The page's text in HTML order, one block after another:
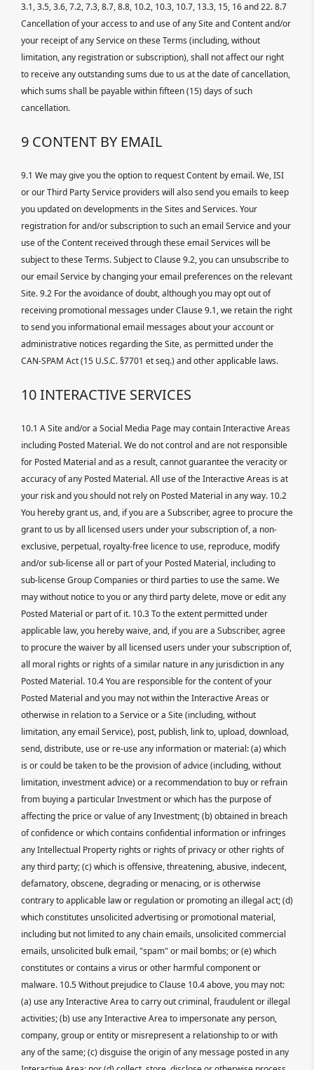
3.1, 3.5, 3.6, 7.2, 7.3, 8.7, 8.8, 10.2, 10.3, 10.7, 13.3, 15, 16 and 22. 8.7
Cancellation of your access to and use of any Site and Content and/or
your receipt of any Service on these Terms (including, without
limitation, any registration or subscription), shall not affect our right
to receive any outstanding sums due to us at the date of cancellation,
which sums shall be payable within fifteen (15) days of such
cancellation.
9 CONTENT BY EMAIL
9.1 We may give you the option to request Content by email. We, ISI
or our Third Party Service providers will also send you emails to keep
you updated on developments in the Sites and Services. Your
registration for and/or subscription to such an email Service and your
use of the Content received through these email Services will be
subject to these Terms. Subject to Clause 9.2, you can unsubscribe to
our email Service by changing your email preferences on the relevant
Site. 9.2 For the avoidance of doubt, although you may opt out of
receiving promotional messages under Clause 9.1, we retain the right
to send you informational email messages about your account or
administrative notices regarding the Site, as permitted under the
CAN-SPAM Act (15 U.S.C. §7701 et seq.) and other applicable laws.
10 INTERACTIVE SERVICES
10.1 A Site and/or a Social Media Page may contain Interactive Areas
including Posted Material. We do not control and are not responsible
for Posted Material and as a result, cannot guarantee the veracity or
accuracy of any Posted Material. All use of the Interactive Areas is at
your risk and you should not rely on Posted Material in any way. 10.2
You hereby grant us, and, if you are a Subscriber, agree to procure the
grant to us by all licensed users under your subscription of, a non-
exclusive, perpetual, royalty-free licence to use, reproduce, modify
and/or sub-license all or part of your Posted Material, including to
sub-license Group Companies or third parties to use the same. We
may without notice to you or any third party delete, move or edit any
Posted Material or part of it. 10.3 To the extent permitted under
applicable law, you hereby waive, and, if you are a Subscriber, agree
to procure the waiver by all licensed users under your subscription of,
all moral rights or rights of a similar nature in any jurisdiction in any
Posted Material. 10.4 You are responsible for the content of your
Posted Material and you may not within the Interactive Areas or
otherwise in relation to a Service or a Site (including, without
limitation, any email Service), post, publish, link to, upload, download,
send, distribute, use or re-use any information or material: (a) which
is or could be taken to be the provision of advice (including, without
limitation, investment advice) or a recommendation to buy or refrain
from buying a particular Investment or which has the purpose of
affecting the price or value of any Investment; (b) obtained in breach
of confidence or which contains confidential information or infringes
any Intellectual Property rights or rights of privacy or other rights of
any third party; (c) which is offensive, threatening, abusive, indecent,
defamatory, obscene, degrading or menacing, or is otherwise
contrary to applicable law or regulation or promoting an illegal act; (d)
which constitutes unsolicited advertising or promotional material,
including but not limited to any chain emails, unsolicited commercial
emails, unsolicited bulk email, "spam" or mail bombs; or (e) which
constitutes or contains a virus or other harmful component or
malware. 10.5 Without prejudice to Clause 10.4 above, you may not:
(a) use any Interactive Area to carry out criminal, fraudulent or illegal
activities; (b) use any Interactive Area to impersonate any person,
company, group or entity or misrepresent a relationship to or with
any of the same; (c) disguise the origin of any message posted in any